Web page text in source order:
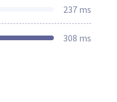
237 ms
308 ms